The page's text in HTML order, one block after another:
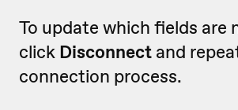
To update which fields are
click Disconnect and
connection process.